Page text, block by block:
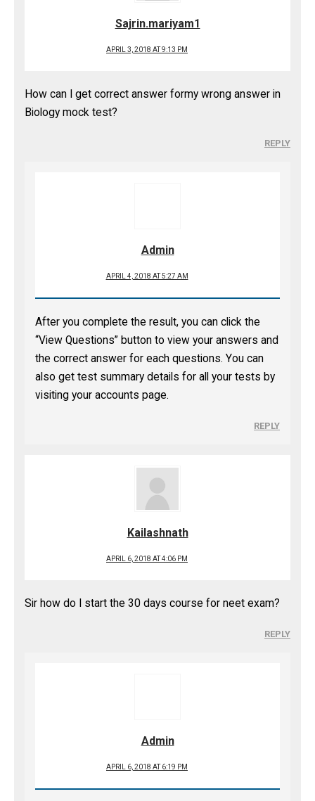
Sajrin.mariyam1
APRIL 3, 2018 AT 9:13 PM
How can I get correct answer formy wrong answer in
Biology mock test?
REPLY
Admin
APRIL 4, 2018 AT 5:27 AM
After you complete the result, you can click the
“View Questions” button to view your answers and
the correct answer for each questions. You can
also get test summary details for all your tests by
visiting your accounts page.
REPLY
Kailashnath
APRIL 6, 2018 AT 4:06 PM
Sir how do I start the 30 days course for neet exam?
REPLY
Admin
APRIL 6, 2018 AT 6:19 PM